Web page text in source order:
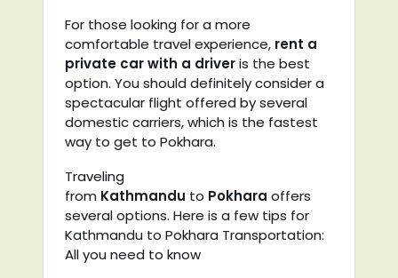
For those looking for a more
comfortable travel experience, rent a
private car with a driveris the best
option. You should definitely consider a
spectacular flight offered by several
domestic carriers, which is the fastest
way to get to Pokhara.
Traveling
from Kathmandu to Pokhara offers
several options. Here is a few tips for
Kathmandu to Pokhara Transportation:
All you need to know